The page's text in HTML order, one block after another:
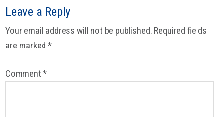
Leave a Reply
Your email address will not be published. Required fields
are marked*
Comment*